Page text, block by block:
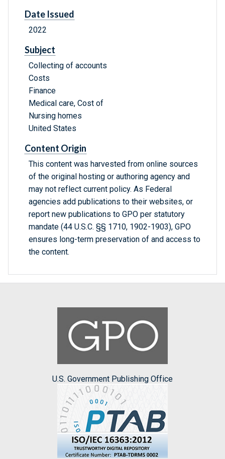
Date Issued
2022
Subject
Collecting of accounts
Costs
Finance
Medical care, Cost of
Nursing homes
United States
Content Origin
This content was harvested from online sources
of the original hosting or authoring agency and
may not reflect current policy. As Federal
agencies add publications to their websites, or
report new publications to GPO per statutory
mandate (44 U.S.C. §§ 1710, 1902-1903), GPO
ensures long-term preservation of and access to
the content.
U.S. Government Publishing Office